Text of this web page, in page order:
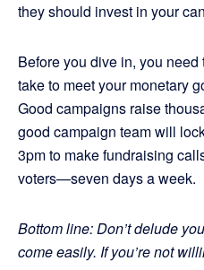
they should invest in your
Before you dive in, you
take to meet your monetary
Good campaigns raise
good campaign team will
3pm to make fundraising
voters—seven days a week.
Bottom line: Don’t delude
come easily. If you’re not